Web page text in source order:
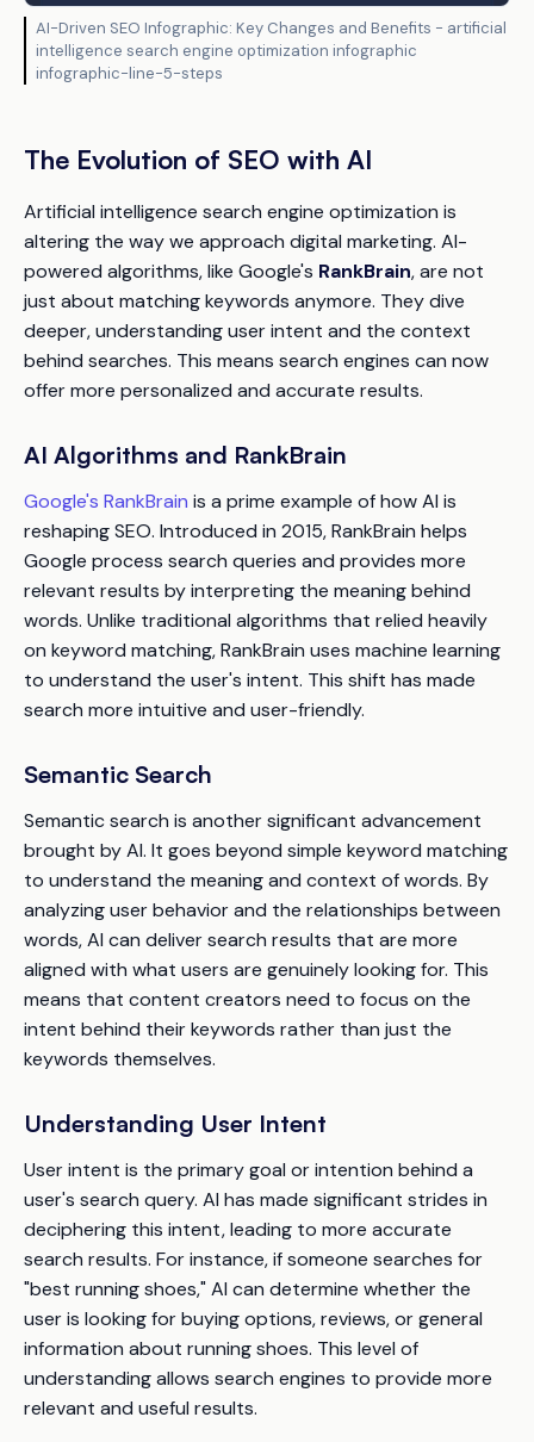
AI-Driven SEO Infographic: Key Changes and Benefits - artificial
intelligence search engine optimization infographic
infographic-line-5-steps
The Evolution of SEO with AI
Artificial intelligence search engine optimization is
altering the way we approach digital marketing. AI-
powered algorithms, like Google's RankBrain, are not
just about matching keywords anymore. They dive
deeper, understanding user intent and the context
behind searches. This means search engines can now
offer more personalized and accurate results.
AI Algorithms and RankBrain
Google's RankBrain is a prime example of how AI is
reshaping SEO. Introduced in 2015, RankBrain helps
Google process search queries and provides more
relevant results by interpreting the meaning behind
words. Unlike traditional algorithms that relied heavily
on keyword matching, RankBrain uses machine learning
to understand the user's intent. This shift has made
search more intuitive and user-friendly.
Semantic Search
Semantic search is another significant advancement
brought by AI. It goes beyond simple keyword matching
to understand the meaning and context of words. By
analyzing user behavior and the relationships between
words, AI can deliver search results that are more
aligned with what users are genuinely looking for. This
means that content creators need to focus on the
intent behind their keywords rather than just the
keywords themselves.
Understanding User Intent
User intent is the primary goal or intention behind a
user's search query. AI has made significant strides in
deciphering this intent, leading to more accurate
search results. For instance, if someone searches for
"best running shoes," AI can determine whether the
user is looking for buying options, reviews, or general
information about running shoes. This level of
understanding allows search engines to provide more
relevant and useful results.